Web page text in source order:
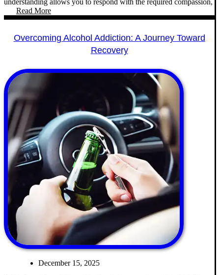
understanding allows you to respond with the required compassion,
Read More
Overcoming Alcohol Addiction: A Journey Toward
Recovery
December 15, 2025